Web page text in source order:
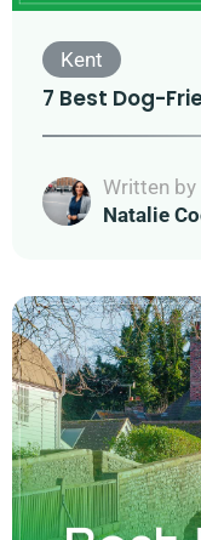
Kent
7 Best Dog-
Written by
Natalie